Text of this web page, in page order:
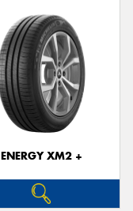
ENERGY XM2 +